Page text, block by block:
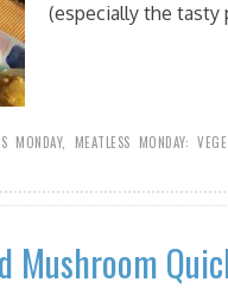
(especially the tasty
MONDAY, MEATLESS MONDAY:
Mushroom